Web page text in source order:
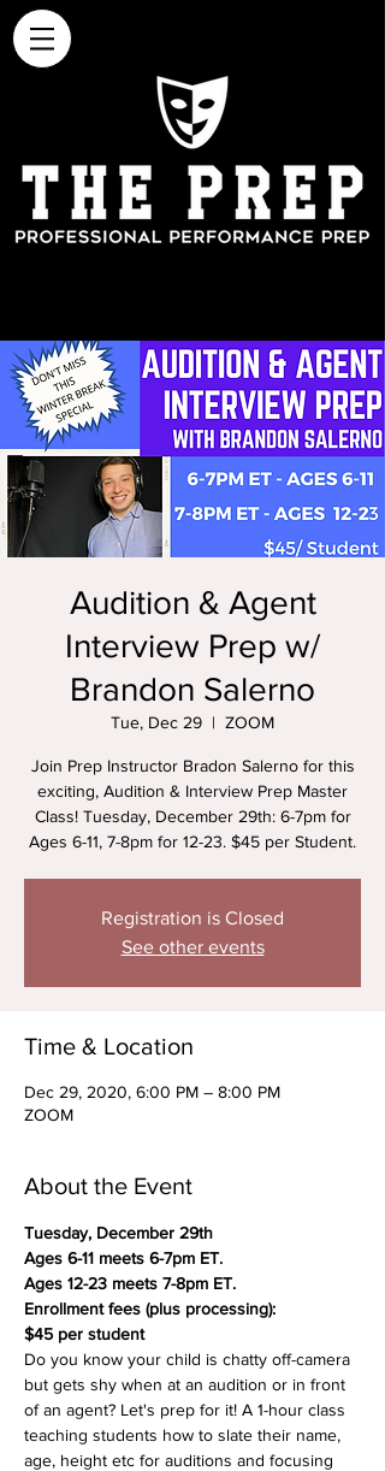
Audition & Agent
Interview Prep w/
Brandon Salerno
Tue, Dec 29
  |
ZOOM
Join Prep Instructor Bradon Salerno for this
exciting, Audition & Interview Prep Master
Class! Tuesday, December 29th: 6-7pm for
Ages 6-11, 7-8pm for 12-23. $45 per Student.
Registration is Closed
See other events
Time & Location
Dec 29, 2020, 6:00 PM – 8:00 PM
ZOOM
About the Event
Tuesday, December 29th
Ages 6-11 meets 6-7pm ET.
Ages 12-23 meets 7-8pm ET.
Enrollment fees (plus processing):
$45 per student
Do you know your child is chatty off-camera
but gets shy when at an audition or in front
of an agent? Let's prep for it! A 1-hour class
teaching students how to slate their name,
age, height etc for auditions and focusing